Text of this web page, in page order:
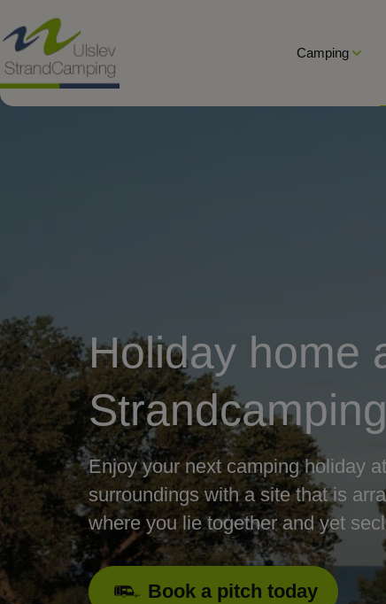
til
indholdet
Camping
Holiday home
Strandcamping
Enjoy your next camping holiday
surroundings with a site that is
where you lie together and yet
Book a pitch today